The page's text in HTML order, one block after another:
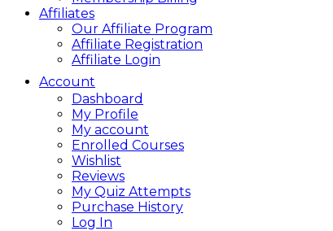
Affiliates
Our Affiliate Program
Affiliate Registration
Affiliate Login
Account
Dashboard
My Profile
My account
Enrolled Courses
Wishlist
Reviews
My Quiz Attempts
Purchase History
Log In